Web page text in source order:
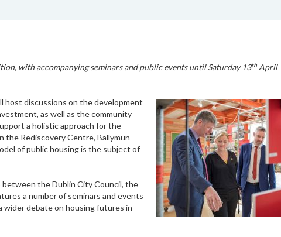
with accompanying seminars and public events until Saturday 13th April
host discussions on the development
as well as the community
a holistic approach for the
the Rediscovery Centre, Ballymun
of public housing is the subject of
the Dublin City Council, the
a number of seminars and events
debate on housing futures in